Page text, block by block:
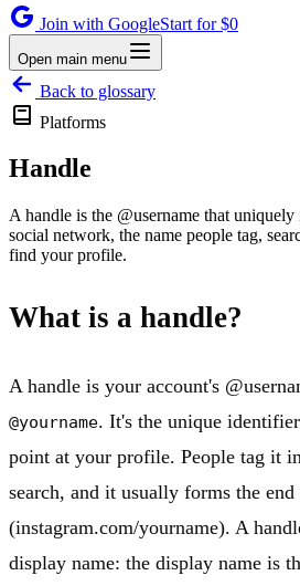
Join with GoogleStart for $0
Open main menu
Back to glossary
Platforms
Handle
A handle is the @username that
social network, the name people tag,
find your profile.
What is a handle?
A handle is your account's
@yourname. It's the unique
point at your profile. People tag it
search, and it usually forms the
(instagram.com/yourname). A
display name: the display name is